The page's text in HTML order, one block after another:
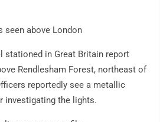
seen above London
stationed in Great Britain report
Rendlesham Forest, northeast of
reportedly see a metallic
investigating the lights.